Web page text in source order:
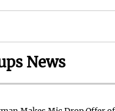
News